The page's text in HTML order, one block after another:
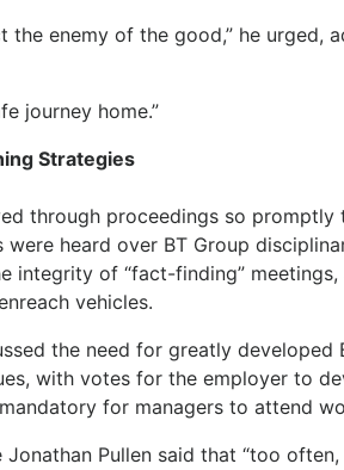
the enemy of the good,” he urged,
journey home.”
Strategies
through proceedings so
were heard over BT Group
integrity of “fact-finding”
vehicles.
the need for greatly developed
with votes for the employer to
for managers to attend
Jonathan Pullen said that “too